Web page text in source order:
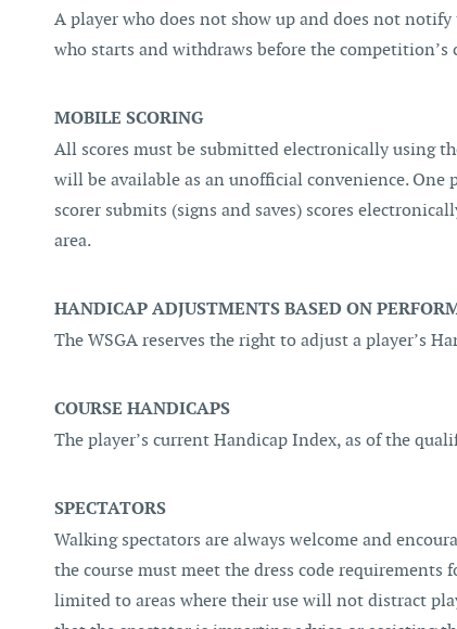
A player who does not show up and does not
who starts and withdraws before the
MOBILE SCORING
All scores must be submitted electronically using
will be available as an unofficial convenience. One
scorer submits (signs and saves) scores
area.
HANDICAP ADJUSTMENTS BASED ON
The WSGA reserves the right to adjust a player’s
COURSE HANDICAPS
The player’s current Handicap Index, as of the
SPECTATORS
Walking spectators are always welcome and
the course must meet the dress code
limited to areas where their use will not distract